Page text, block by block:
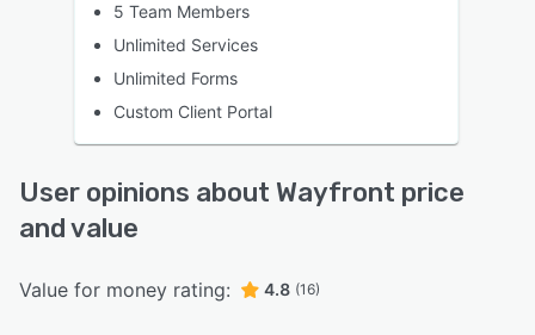
5 Team Members
Unlimited Services
Unlimited Forms
Custom Client Portal
User opinions about Wayfront price
and value
Value for money rating: 4.8 (16)